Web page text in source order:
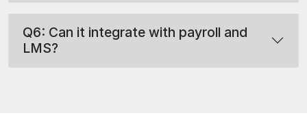
Q6: Can it integrate with payroll and
LMS?